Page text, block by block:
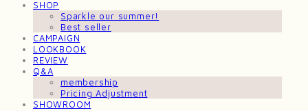
SHOP
Sparkle our summer!
Best seller
CAMPAIGN
LOOKBOOK
REVIEW
Q&A
membership
Pricing Adjustment
SHOWROOM